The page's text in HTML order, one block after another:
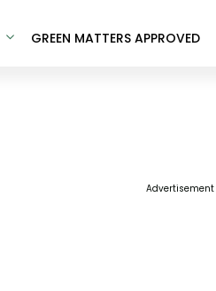
GREEN MATTERS APPROVED
Advertisement